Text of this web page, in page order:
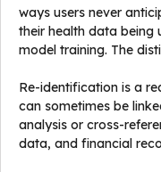
ways users never
their health data being
model training. The
Re-identification is a
can sometimes be
analysis or cross-
data, and financial